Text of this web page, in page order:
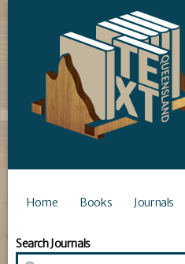
Home Books Journals
Search Journals